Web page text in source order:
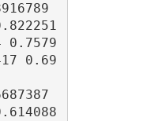
0.7579
0.69